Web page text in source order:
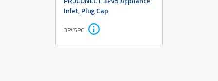
Inlet, Plug Cap
3PV5PC